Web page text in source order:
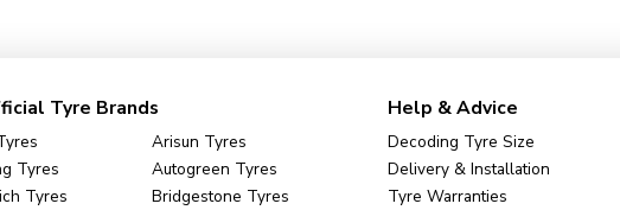
Tyre Brands
Arisun Tyres
Tyres
Autogreen Tyres
Tyres
Bridgestone Tyres
Help & Advice
Decoding Tyre Size
Delivery & Installation
Tyre Warranties